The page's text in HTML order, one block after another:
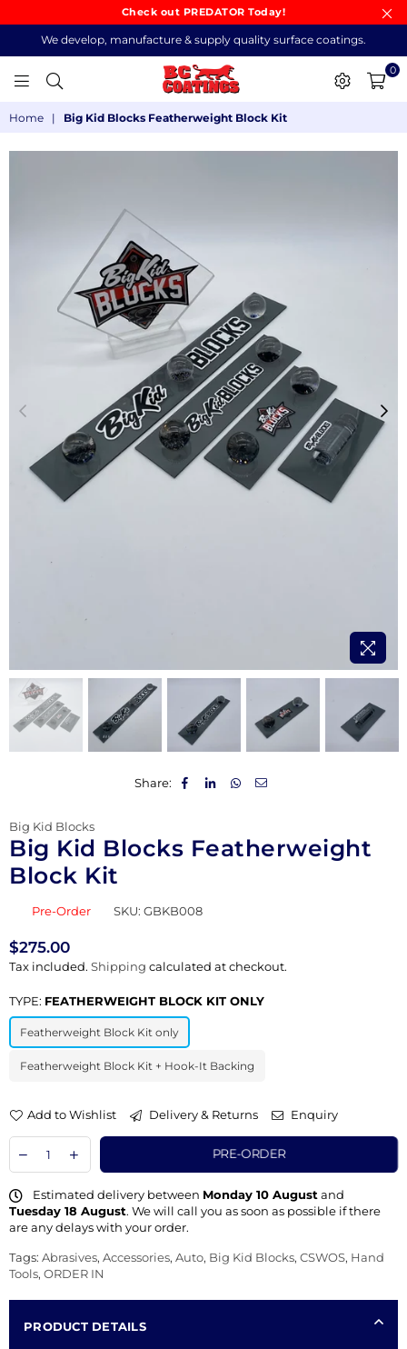
Check out PREDATOR Today!
We develop, manufacture & supply quality surface coatings.
COATINGS
0
Home | Big Kid Blocks Featherweight Block Kit
Share:
Big Kid Blocks
Big Kid Blocks Featherweight
Block Kit
Pre-Order SKU: GBKB008
Regular
price
$275.00
Tax included. Shipping calculated at checkout.
TYPE: FEATHERWEIGHT BLOCK KIT ONLY
Featherweight Block Kit only
Featherweight Block Kit + Hook-It Backing
Add to Wishlist Delivery & Returns Enquiry
PRE-ORDER
Estimated delivery between Monday 10 August and
Tuesday 18 August. We will call you as soon as possible if there
are any delays with your order.
Tags: Abrasives, Accessories, Auto, Big Kid Blocks, CSWOS, Hand
Tools, ORDER IN
PRODUCT DETAILS